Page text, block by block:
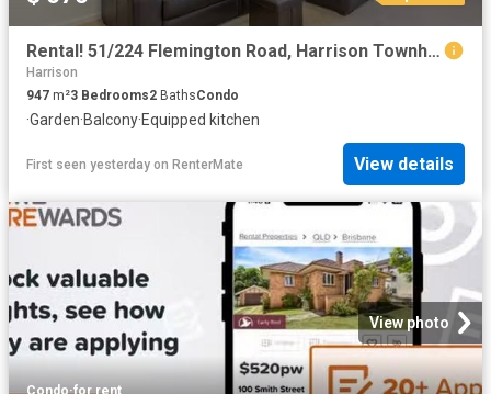
Rental! 51/224 Flemington Road, Harrison Townhouse for rent L.
Harrison
947 m²3 Bedrooms2 BathsCondo
·Garden·Balcony·Equipped kitchen
First seen yesterday on RenterMate View details
View photo
Condo·for rent